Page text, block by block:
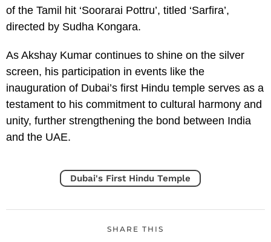
of the Tamil hit ‘Soorarai Pottru’, titled ‘Sarfira’,
directed by Sudha Kongara.
As Akshay Kumar continues to shine on the silver
screen, his participation in events like the
inauguration of Dubai’s first Hindu temple serves as a
testament to his commitment to cultural harmony and
unity, further strengthening the bond between India
and the UAE.
Dubai's First Hindu Temple
SHARE THIS